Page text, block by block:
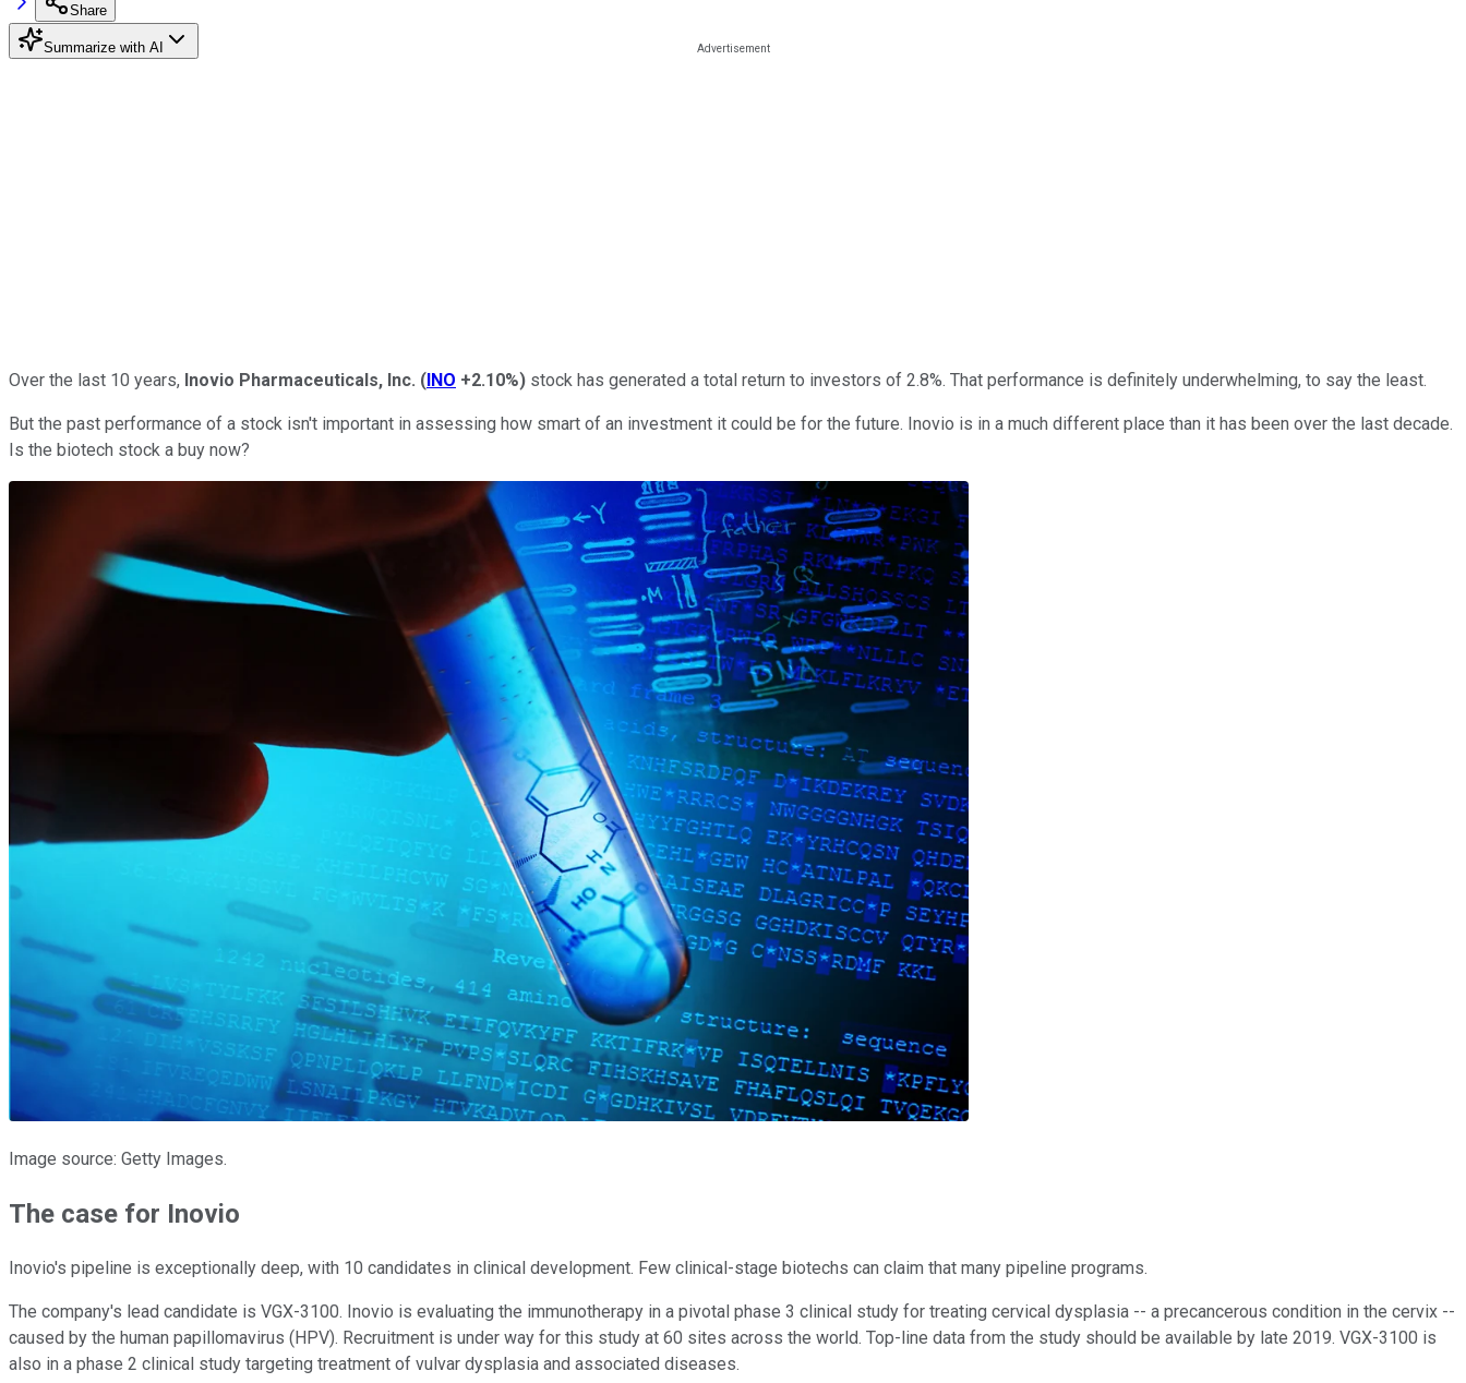
Share
Summarize with AI
Over the last 10 years, Inovio Pharmaceuticals, Inc. (INO +2.10%) stock has generated a total return to investors of 2.8%. That performance is definitely underwhelming, to say the least.
But the past performance of a stock isn't important in assessing how smart of an investment it could be for the future. Inovio is in a much different place than it has been over the last decade.
Is the biotech stock a buy now?
Image source: Getty Images.
The case for Inovio
Inovio's pipeline is exceptionally deep, with 10 candidates in clinical development. Few clinical-stage biotechs can claim that many pipeline programs.
The company's lead candidate is VGX-3100. Inovio is evaluating the immunotherapy in a pivotal phase 3 clinical study for treating cervical dysplasia -- a precancerous condition in the cervix --
caused by the human papillomavirus (HPV). Recruitment is under way for this study at 60 sites across the world. Top-line data from the study should be available by late 2019. VGX-3100 is
also in a phase 2 clinical study targeting treatment of vulvar dysplasia and associated diseases.